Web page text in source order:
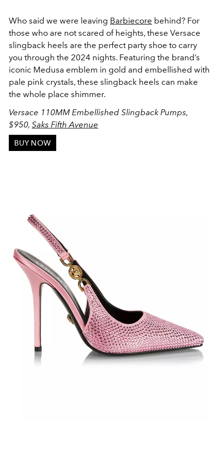
Who said we were leaving Barbiecore behind? For
those who are not scared of heights, these Versace
slingback heels are the perfect party shoe to carry
you through the 2024 nights. Featuring the brand’s
iconic Medusa emblem in gold and embellished with
pale pink crystals, these slingback heels can make
the whole place shimmer.
Versace 110MM Embellished Slingback Pumps,
$950, Saks Fifth Avenue
BUY NOW